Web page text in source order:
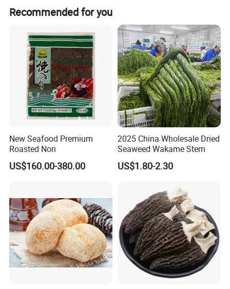
Recommended for you
New Seafood Premium
Roasted Nori
US$160.00-380.00
2025 China Wholesale Dried
Seaweed Wakame Stem
US$1.80-2.30